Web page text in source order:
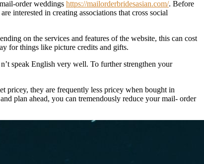
order weddings https://mailorderbridesasian.com/. Before
interested in creating associations that cross social
on the services and features of the website, this can cost
for things like picture credits and gifts.
speak English very well. To further strengthen your
pricey, they are frequently less pricey when bought in
plan ahead, you can tremendously reduce your mail- order